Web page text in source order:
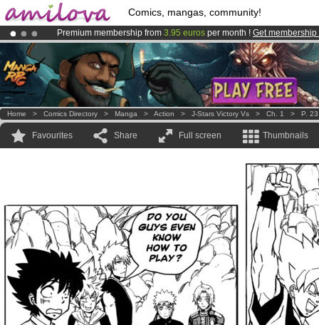
Comics, mangas, community!
Premium membership from 3.95 euros per month ! Get membership
AmilovaKickstarter is now LIVE!.
Already 134393 membersand 1208 comics & mangas!.
Home > Comics Directory > Manga > Action > J-Stars Victory Vs > Ch. 1 > P. 23
Favourites Share Full screen Thumbnails